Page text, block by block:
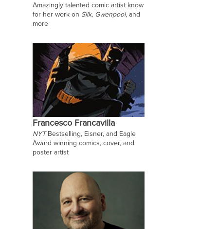
Amazingly talented comic artist know
for her work on Silk, Gwenpool, and
more
Francesco Francavilla
NYTBestselling, Eisner, and Eagle
Award winning comics, cover, and
poster artist